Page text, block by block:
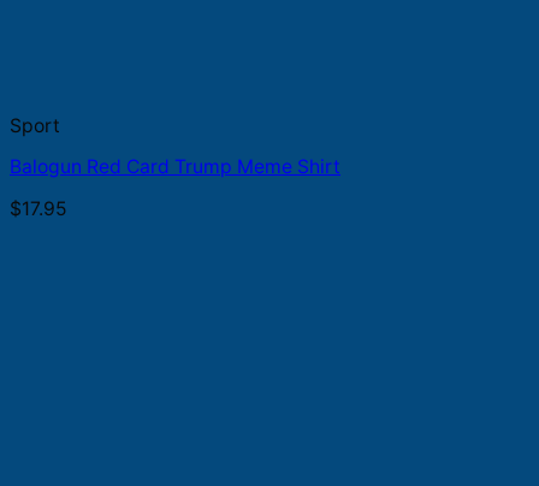
Sport
Balogun Red Card Trump Meme Shirt
$17.95